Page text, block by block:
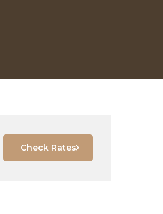
Check Rates